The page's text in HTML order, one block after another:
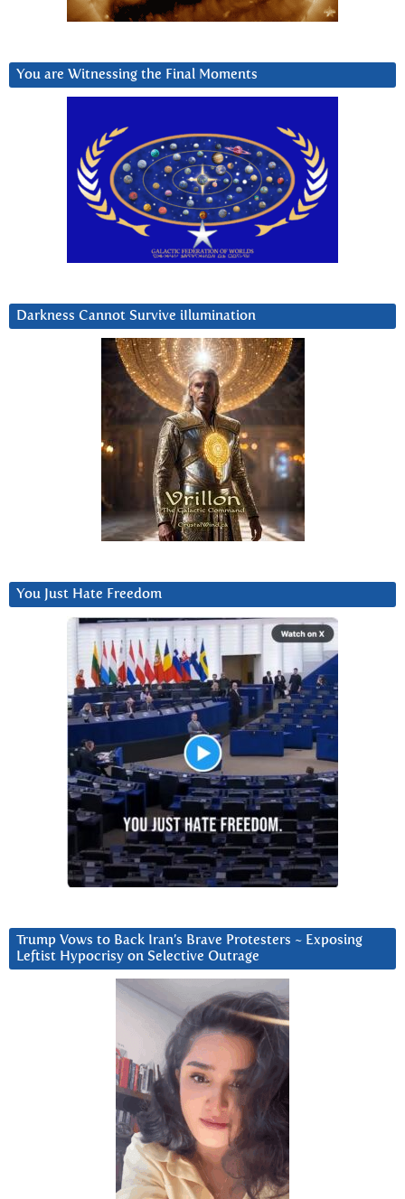
You are Witnessing the Final Moments
Darkness Cannot Survive iIlumination
You Just Hate Freedom
Trump Vows to Back Iran’s Brave Protesters ~ Exposing
Leftist Hypocrisy on Selective Outrage